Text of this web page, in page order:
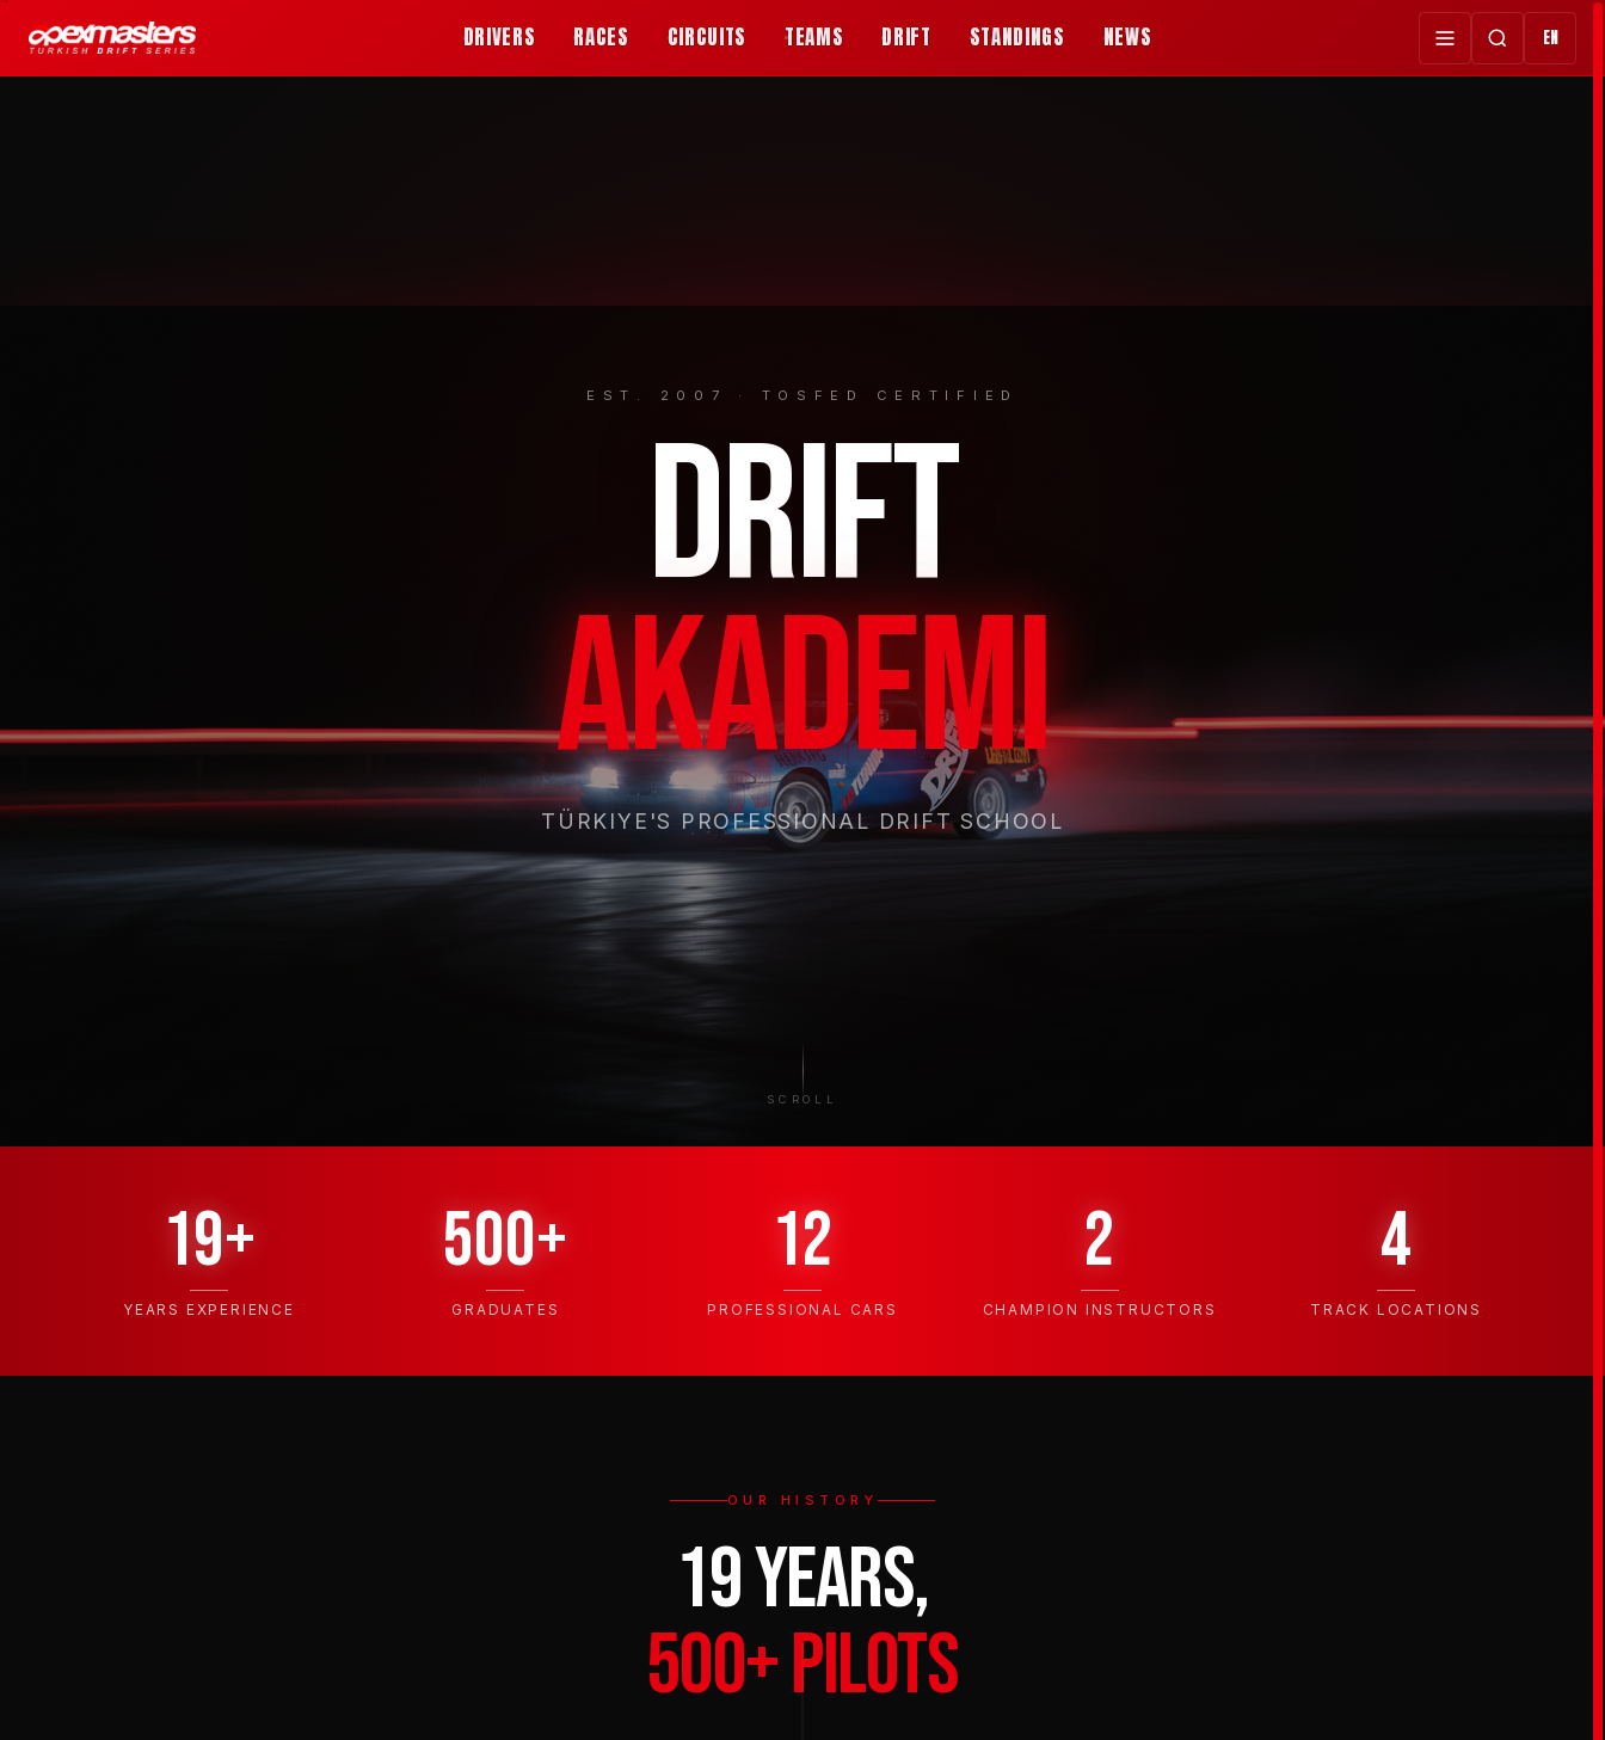
DRIVERS RACES CIRCUITS TEAMS DRIFT STANDINGS NEWS EN
EST. 2007 · TOSFED CERTIFIED
DRIFT
AKADEMI
TÜRKIYE'S PROFESSIONAL DRIFT SCHOOL
SCROLL
19+
YEARS EXPERIENCE
500+
GRADUATES
12
PROFESSIONAL CARS
2
CHAMPION INSTRUCTORS
4
TRACK LOCATIONS
OUR HISTORY
19 YEARS,
500+ PILOTS